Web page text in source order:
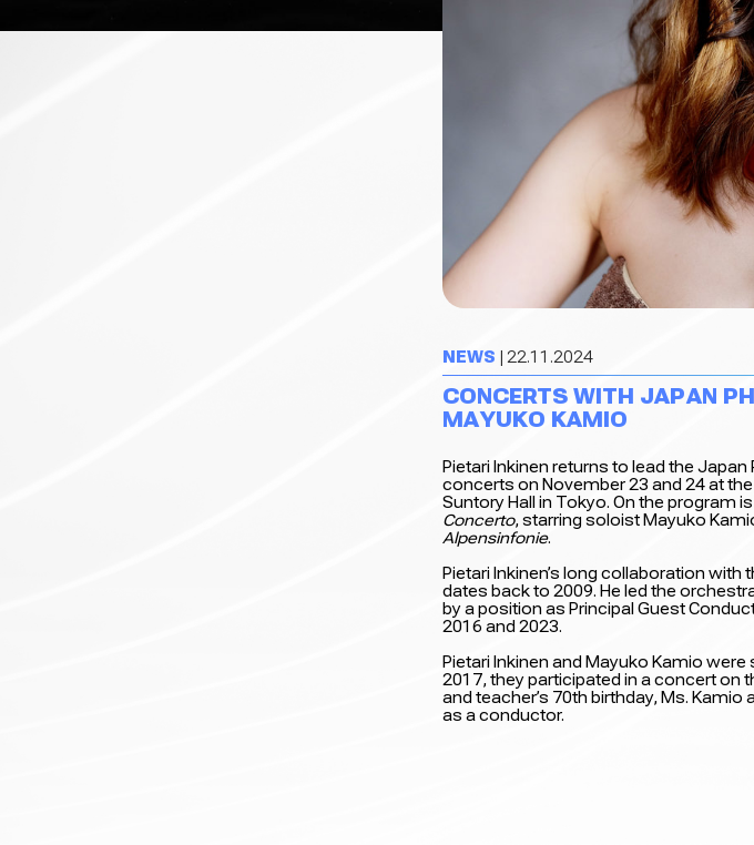
NEWS | 22.11.2024
CONCERTS WITH JAPAN
MAYUKO KAMIO
Pietari Inkinen returns to lead the
concerts on November 23 and 24 at
Suntory Hall in Tokyo. On the program
Concerto, starring soloist Mayuko
Alpensinfonie.
Pietari Inkinen’s long collaboration
dates back to 2009. He led the
by a position as Principal Guest
2016 and 2023.
Pietari Inkinen and Mayuko Kamio
2017, they participated in a concert on
and teacher’s 70th birthday, Ms.
as a conductor.